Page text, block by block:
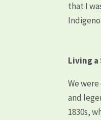
that I
Living
We
and
1830s,